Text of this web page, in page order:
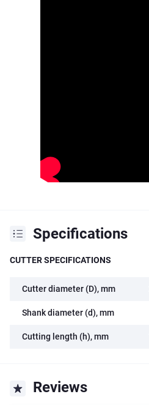
Specifications
CUTTER SPECIFICATIONS
Cutter diameter (D), mm
Shank diameter (d), mm
Cutting length (h), mm
Reviews